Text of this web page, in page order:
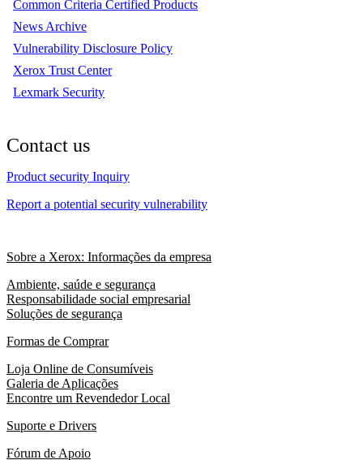
Common Criteria Certified Products
News Archive
Vulnerability Disclosure Policy
Xerox Trust Center
Lexmark Security
Contact us
Product security Inquiry
Report a potential security vulnerability
Sobre a Xerox: Informações da empresa
Ambiente, saúde e segurança
Responsabilidade social empresarial
Soluções de segurança
Formas de Comprar
Loja Online de Consumíveis
Galeria de Aplicações
Encontre um Revendedor Local
Suporte e Drivers
Fórum de Apoio